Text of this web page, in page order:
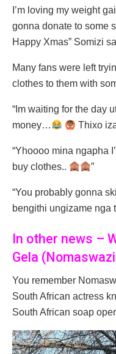
I’m loving my weight
gonna donate to some
Happy Xmas” Somizi
Many fans were left
clothes to them with
“Im waiting for the day
money…
Thixo
“Yhoooo mina ngapha
buy clothes..
”
“You probably gonna
bengithi ungizame nga
In other news –
Gela
You remember
South African actress
South African soap